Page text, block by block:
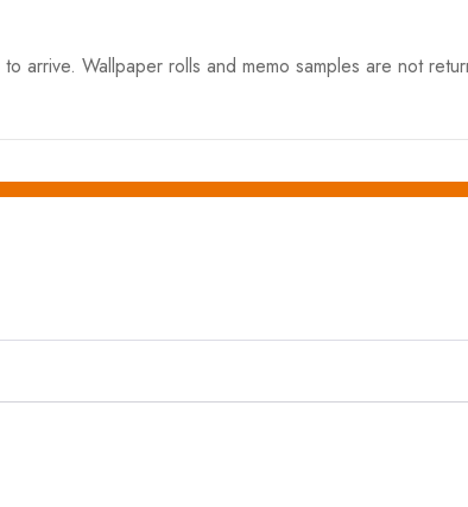
arrive. Wallpaper rolls and memo samples are not